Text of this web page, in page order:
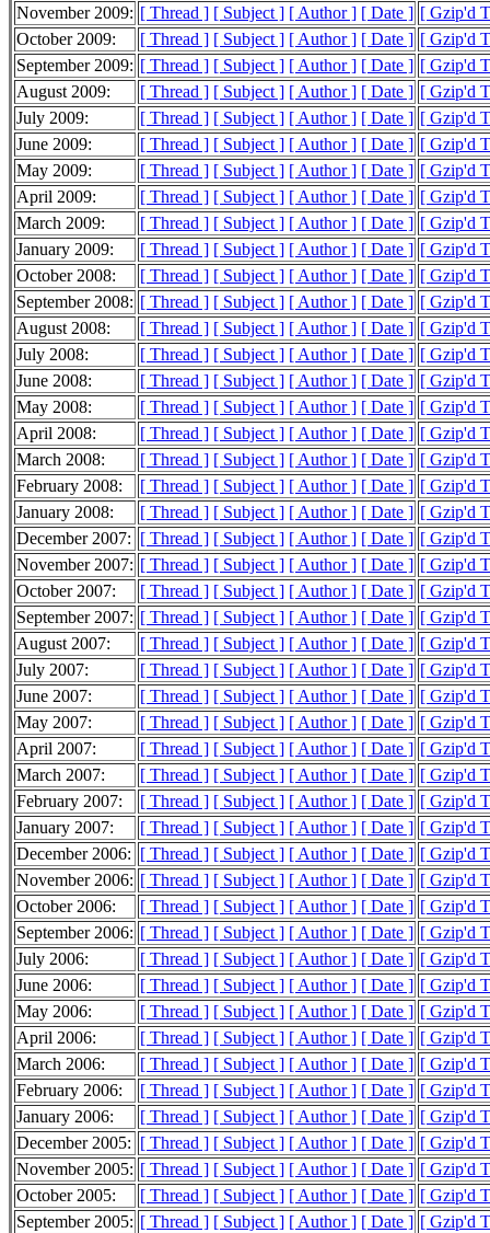
November 2009: [ Thread ] [ Subject ] [ Author ] [ Date ] [ Gzip'd
October 2009:
[ Thread ] [ Subject ] [ Author ] [ Date ] [ Gzip'd
September 2009: [ Thread ] [ Subject ] [ Author ] [ Date ] [ Gzip'd
August 2009:
[ Thread ] [ Subject ] [ Author ] [ Date ] [ Gzip'd
July 2009:
[ Thread ] [ Subject ] [ Author ] [ Date ] [ Gzip'd
June 2009:
[ Thread ] [ Subject ] [ Author ] [ Date ] [ Gzip'd
May 2009:
[ Thread ] [ Subject ] [ Author ] [ Date ] [ Gzip'd
April 2009:
[ Thread ] [ Subject ] [ Author ] [ Date ] [ Gzip'd
March 2009:
[ Thread ] [ Subject ] [ Author ] [ Date ] [ Gzip'd
January 2009:
[ Thread ] [ Subject ] [ Author ] [ Date ] [ Gzip'd
October 2008:
[ Thread ] [ Subject ] [ Author ] [ Date ] [ Gzip'd
September 2008: [ Thread ] [ Subject ] [ Author ] [ Date ] [ Gzip'd
August 2008:
[ Thread ] [ Subject ] [ Author ] [ Date ] [ Gzip'd
July 2008:
[ Thread ] [ Subject ] [ Author ] [ Date ] [ Gzip'd
June 2008:
[ Thread ] [ Subject ] [ Author ] [ Date ] [ Gzip'd
May 2008:
[ Thread ] [ Subject ] [ Author ] [ Date ] [ Gzip'd
April 2008:
[ Thread ] [ Subject ] [ Author ] [ Date ] [ Gzip'd
March 2008:
[ Thread ] [ Subject ] [ Author ] [ Date ] [ Gzip'd
February 2008:
[ Thread ] [ Subject ] [ Author ] [ Date ] [ Gzip'd
January 2008:
[ Thread ] [ Subject ] [ Author ] [ Date ] [ Gzip'd
December 2007: [ Thread ] [ Subject ] [ Author ] [ Date ] [ Gzip'd
November 2007: [ Thread ] [ Subject ] [ Author ] [ Date ] [ Gzip'd
October 2007:
[ Thread ] [ Subject ] [ Author ] [ Date ] [ Gzip'd
September 2007: [ Thread ] [ Subject ] [ Author ] [ Date ] [ Gzip'd
August 2007:
[ Thread ] [ Subject ] [ Author ] [ Date ] [ Gzip'd
July 2007:
[ Thread ] [ Subject ] [ Author ] [ Date ] [ Gzip'd
June 2007:
[ Thread ] [ Subject ] [ Author ] [ Date ] [ Gzip'd
May 2007:
[ Thread ] [ Subject ] [ Author ] [ Date ] [ Gzip'd
April 2007:
[ Thread ] [ Subject ] [ Author ] [ Date ] [ Gzip'd
March 2007:
[ Thread ] [ Subject ] [ Author ] [ Date ] [ Gzip'd
February 2007:
[ Thread ] [ Subject ] [ Author ] [ Date ] [ Gzip'd
January 2007:
[ Thread ] [ Subject ] [ Author ] [ Date ] [ Gzip'd
December 2006: [ Thread ] [ Subject ] [ Author ] [ Date ] [ Gzip'd
November 2006: [ Thread ] [ Subject ] [ Author ] [ Date ] [ Gzip'd
October 2006:
[ Thread ] [ Subject ] [ Author ] [ Date ] [ Gzip'd
September 2006: [ Thread ] [ Subject ] [ Author ] [ Date ] [ Gzip'd
July 2006:
[ Thread ] [ Subject ] [ Author ] [ Date ] [ Gzip'd
June 2006:
[ Thread ] [ Subject ] [ Author ] [ Date ] [ Gzip'd
May 2006:
[ Thread ] [ Subject ] [ Author ] [ Date ] [ Gzip'd
April 2006:
[ Thread ] [ Subject ] [ Author ] [ Date ] [ Gzip'd
March 2006:
[ Thread ] [ Subject ] [ Author ] [ Date ] [ Gzip'd
February 2006:
[ Thread ] [ Subject ] [ Author ] [ Date ] [ Gzip'd
January 2006:
[ Thread ] [ Subject ] [ Author ] [ Date ] [ Gzip'd
December 2005: [ Thread ] [ Subject ] [ Author ] [ Date ] [ Gzip'd
November 2005: [ Thread ] [ Subject ] [ Author ] [ Date ] [ Gzip'd
October 2005:
[ Thread ] [ Subject ] [ Author ] [ Date ] [ Gzip'd
September 2005: [ Thread ] [ Subject ] [ Author ] [ Date ] [ Gzip'd